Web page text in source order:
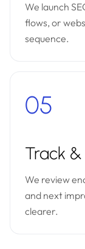
We launch
flows, or
sequence.
05
Track
We review
and next
clearer.